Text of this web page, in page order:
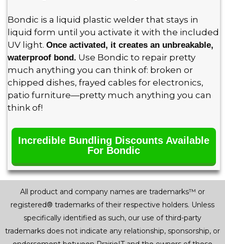
Bondic is a liquid plastic welder that stays in
liquid form until you activate it with the included
UV light. Once activated, it creates an unbreakable,
waterproof bond. Use Bondic to repair pretty
much anything you can think of: broken or
chipped dishes, frayed cables for electronics,
patio furniture—pretty much anything you can
think of!
Incredible Bundling Discounts Available
For Bondic
All product and company names are trademarks™ or
registered® trademarks of their respective holders. Unless
specifically identified as such, our use of third-party
trademarks does not indicate any relationship, sponsorship, or